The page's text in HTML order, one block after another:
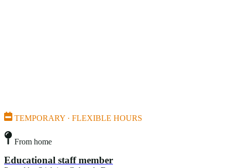
TEMPORARY · FLEXIBLE HOURS
From home
Educational staff member